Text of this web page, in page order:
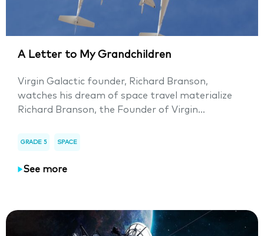
A Letter to My Grandchildren
Virgin Galactic founder, Richard Branson,
watches his dream of space travel materialize
Richard Branson, the Founder of Virgin...
GRADE 5 SPACE
See more